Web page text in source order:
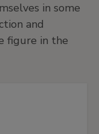
in some
and
figure in the